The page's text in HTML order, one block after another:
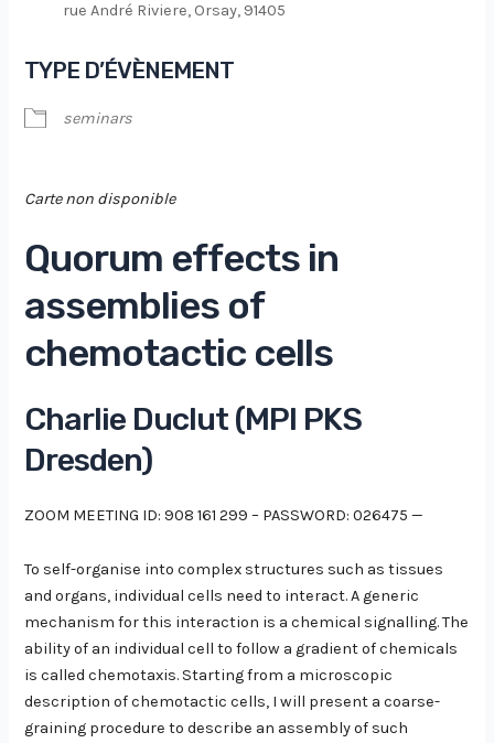
rue André Riviere, Orsay, 91405
TYPE D’ÉVÈNEMENT
seminars
Carte non disponible
Quorum effects in
assemblies of
chemotactic cells
Charlie Duclut (MPI PKS
Dresden)
ZOOM MEETING ID: 908 161 299 – PASSWORD: 026475 —
To self-organise into complex structures such as tissues
and organs, individual cells need to interact. A generic
mechanism for this interaction is a chemical signalling. The
ability of an individual cell to follow a gradient of chemicals
is called chemotaxis. Starting from a microscopic
description of chemotactic cells, I will present a coarse-
graining procedure to describe an assembly of such